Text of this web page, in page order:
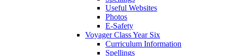
Useful Websites
Photos
E-Safety
Voyager Class Year Six
Curriculum Information
Spellings